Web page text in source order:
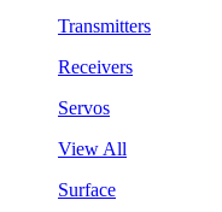
Transmitters
Receivers
Servos
View All
Surface